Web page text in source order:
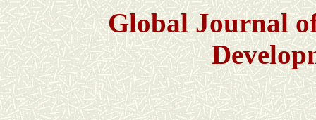
Global Journal